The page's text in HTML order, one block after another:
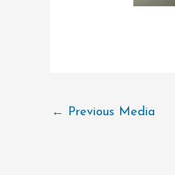
← Previous Media